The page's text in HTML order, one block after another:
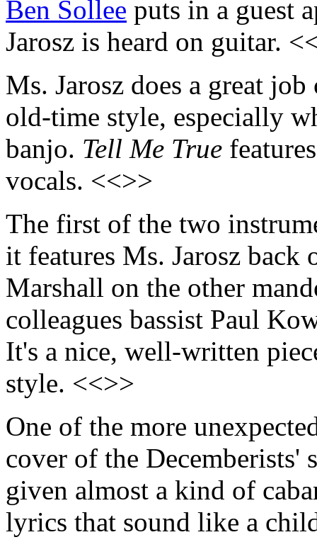
Ben Sollee puts in a guest
Jarosz is heard on guitar.
Ms. Jarosz does a great
old-time style, especially
banjo. Tell Me True
vocals. <<>>
The first of the two
it features Ms. Jarosz
Marshall on the other
colleagues bassist Paul
It's a nice, well-written
style. <<>>
One of the more
cover of the Decemberists'
given almost a kind of
lyrics that sound like a